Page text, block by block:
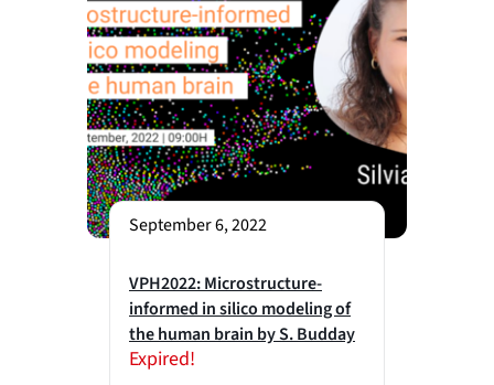
September 6, 2022
VPH2022: Microstructure-
informed in silico modeling of
the human brain by S. Budday
Expired!